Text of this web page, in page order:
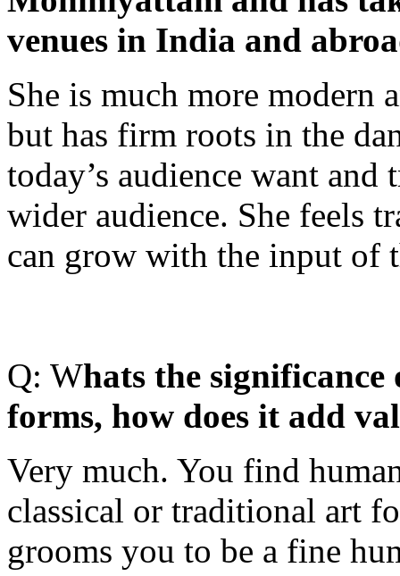
venues in India and
She is much more modern
but has firm roots in the
today’s audience want
wider audience. She feels
can grow with the input of
Q: Whats the
forms, how does it add
Very much. You find
classical or traditional art
grooms you to be a fine